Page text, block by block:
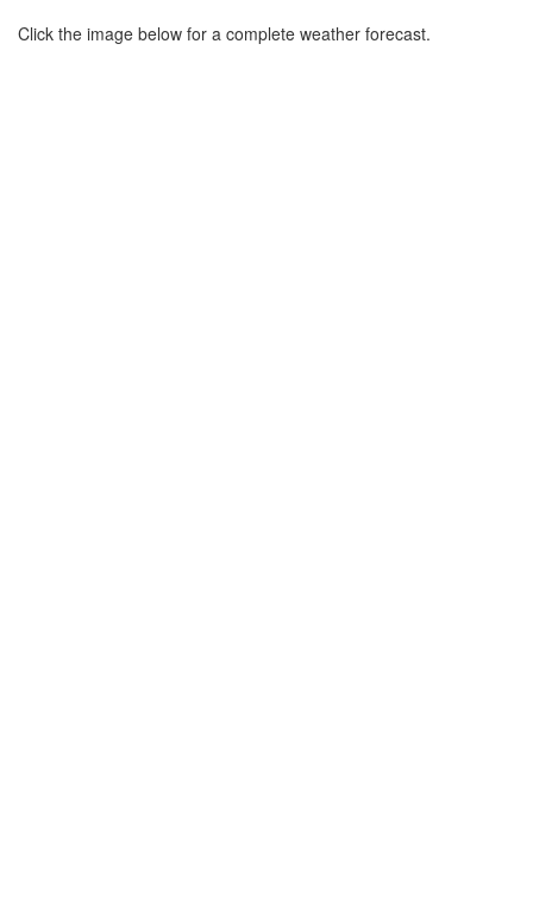
Click the image below for a complete weather forecast.